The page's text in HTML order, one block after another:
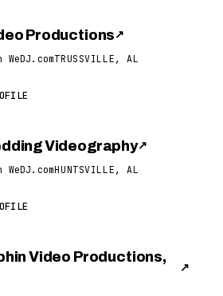
Productions↗
TRUSSVILLE, AL
Videography↗
HUNTSVILLE, AL
Video Productions,
↗